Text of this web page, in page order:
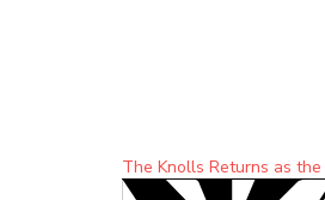
The Knolls Returns as